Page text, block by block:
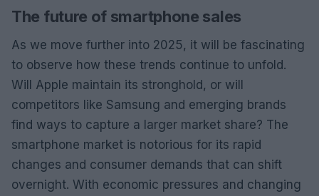
The future of smartphone sales
As we move further into 2025, it will be fascinating
to observe how these trends continue to unfold.
Will Apple maintain its stronghold, or will
competitors like Samsung and emerging brands
find ways to capture a larger market share? The
smartphone market is notorious for its rapid
changes and consumer demands that can shift
overnight. With economic pressures and changing